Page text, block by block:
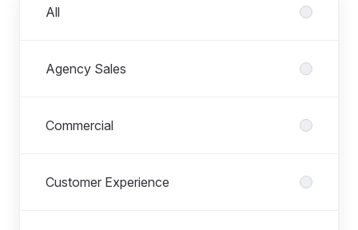
All
Agency Sales
Commercial
Customer Experience